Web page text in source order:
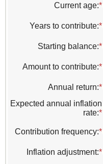
Current age:*
Years to contribute:*
Starting balance:*
Amount to contribute:*
Annual return:*
Expected annual inflation
rate:*
Contribution frequency:*
Inflation adjustment:*